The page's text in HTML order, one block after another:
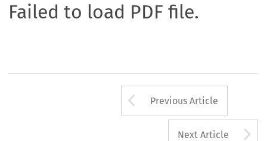
Failed to load PDF file.
Arrow button
Previous Article
Next Article